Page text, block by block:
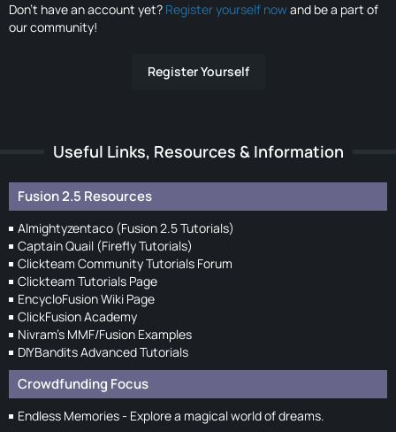
Don’t have an account yet? Register yourself nowand be a part of
our community!
Register Yourself
Useful Links, Resources & Information
Fusion 2.5 Resources
Almightyzentaco (Fusion 2.5 Tutorials)
Captain Quail (Firefly Tutorials)
Clickteam Community Tutorials Forum
Clickteam Tutorials Page
EncycloFusion Wiki Page
ClickFusion Academy
Nivram's MMF/Fusion Examples
DIYBandits Advanced Tutorials
Crowdfunding Focus
Endless Memories - Explore a magical world of dreams.